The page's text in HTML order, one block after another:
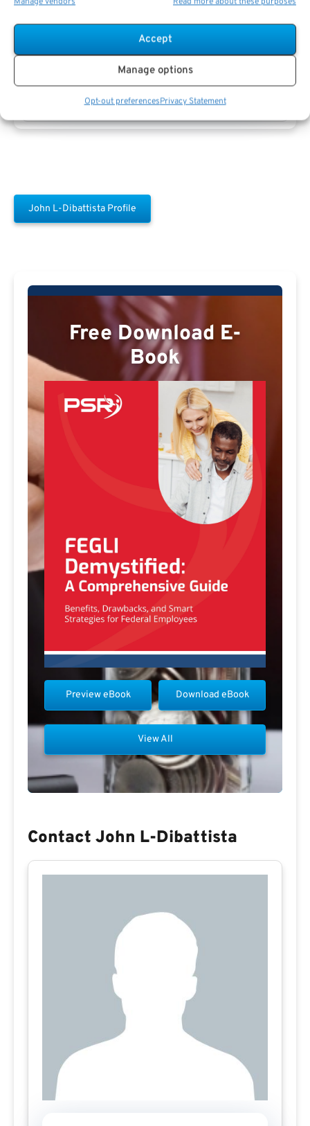
Accept
Manage options
Opt-out preferencesPrivacy Statement
John L-dibattista
John L-Dibattista Profile
Free Download E-
Book
Download eBook
Preview eBook
View All
Contact John L-Dibattista